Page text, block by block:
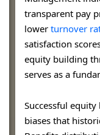
transparent pay
lower turnover
satisfaction
equity building
serves as a
Successful
biases that